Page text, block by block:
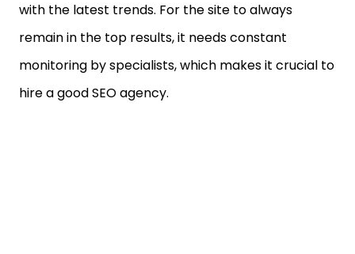
with the latest trends. For the site to always
remain in the top results, it needs constant
monitoring by specialists, which makes it crucial to
hire a good SEO agency.